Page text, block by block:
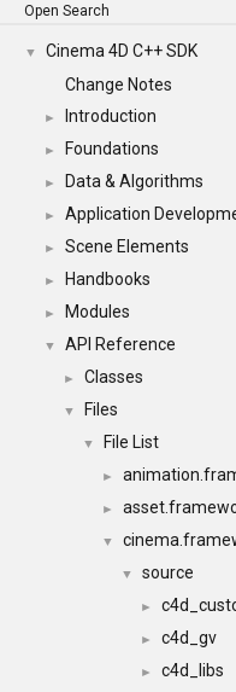
Open Search
▼
Cinema 4D C++ SDK
Change Notes
► Introduction
► Foundations
► Data & Algorithms
► Application
► Scene Elements
► Handbooks
► Modules
▼ API Reference
► Classes
▼ Files
▼ File List
►
►
▼
▼ source
►
► c4d_gv
► c4d_libs